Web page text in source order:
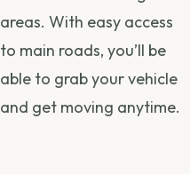
areas. With easy access
to main roads, you’ll be
able to grab your vehicle
and get moving anytime.